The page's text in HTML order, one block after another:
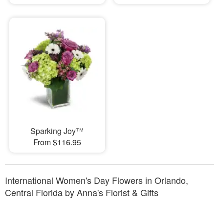
Sparking Joy™
From $116.95
International Women's Day Flowers in Orlando,
Central Florida by Anna's Florist & Gifts